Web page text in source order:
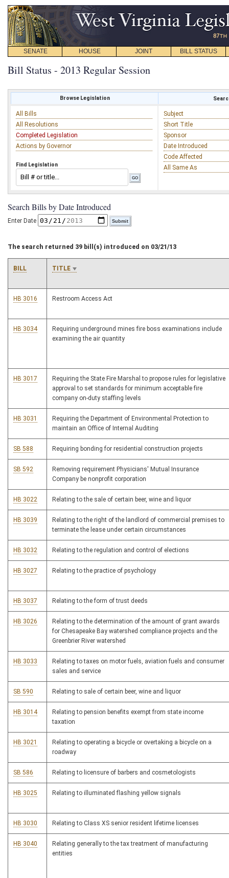
SENATE HOUSE JOINT BILL STATUS
Bill Status - 2013 Regular Session
Browse Legislation
All Bills
All Resolutions
Completed Legislation
Actions by Governor
Find Legislation
Subject
Short Title
Sponsor
Date Introduced
Code Affected
All Same As
Search Bills by Date Introduced
Enter Date
The search returned 39 bill(s) introduced on 03/21/13
BILL TITLE
HB 3016 Restroom Access Act
HB 3034
Requiring underground mines fire boss examinations include
examining the air quantity
HB 3017
Requiring the State Fire Marshal to propose rules for legislative
approval to set standards for minimum acceptable fire
company on-duty staffing levels
HB 3031
Requiring the Department of Environmental Protection to
maintain an Office of Internal Auditing
SB 588 Requiring bonding for residential construction projects
SB 592
Removing requirement Physicians' Mutual Insurance
Company be nonprofit corporation
HB 3022 Relating to the sale of certain beer, wine and liquor
HB 3039
Relating to the right of the landlord of commercial premises to
terminate the lease under certain circumstances
HB 3032 Relating to the regulation and control of elections
HB 3027 Relating to the practice of psychology
HB 3037 Relating to the form of trust deeds
HB 3026
Relating to the determination of the amount of grant awards
for Chesapeake Bay watershed compliance projects and the
Greenbrier River watershed
HB 3033
Relating to taxes on motor fuels, aviation fuels and consumer
sales and service
SB 590 Relating to sale of certain beer, wine and liquor
HB 3014
Relating to pension benefits exempt from state income
taxation
HB 3021
Relating to operating a bicycle or overtaking a bicycle on a
roadway
SB 586 Relating to licensure of barbers and cosmetologists
HB 3025 Relating to illuminated flashing yellow signals
HB 3030 Relating to Class XS senior resident lifetime licenses
HB 3040
Relating generally to the tax treatment of manufacturing
entities